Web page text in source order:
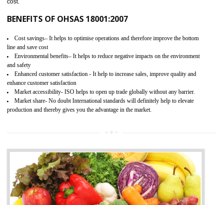
03 OHSAS 18001 CERTIFICATION IN
AMBUR
NEED OF OHSAS 18001:2007 (OHSAS)
elevates your reputation for safety and occupational health
potentially reduces the number of faults, accidents , downtime and
cost.
BENEFITS OF OHSAS 18001:2007